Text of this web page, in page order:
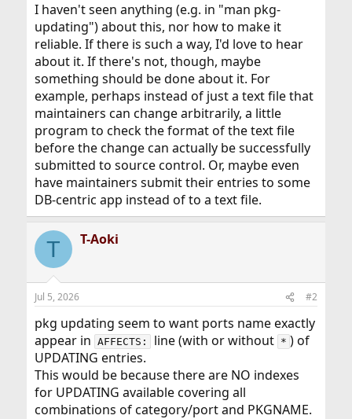
I haven't seen anything (e.g. in "man pkg-
updating") about this, nor how to make it
reliable. If there is such a way, I'd love to hear
about it. If there's not, though, maybe
something should be done about it. For
example, perhaps instead of just a text file that
maintainers can change arbitrarily, a little
program to check the format of the text file
before the change can actually be successfully
submitted to source control. Or, maybe even
have maintainers submit their entries to some
DB-centric app instead of to a text file.
T T-Aoki
Jul 5, 2026 #2
pkg updating seem to want ports name exactly
appear in AFFECTS: line (with or without * ) of
UPDATING entries.
This would be because there are NO indexes
for UPDATING available covering all
combinations of category/port and PKGNAME.